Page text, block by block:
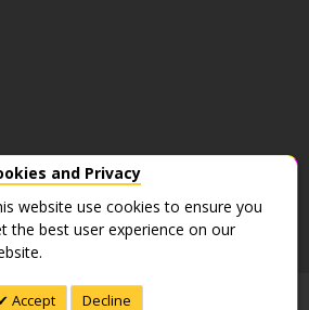
Keys © 2026. All Rights Reserved
and Privacy
website use cookies to ensure you
the best user experience on our
Accept Decline